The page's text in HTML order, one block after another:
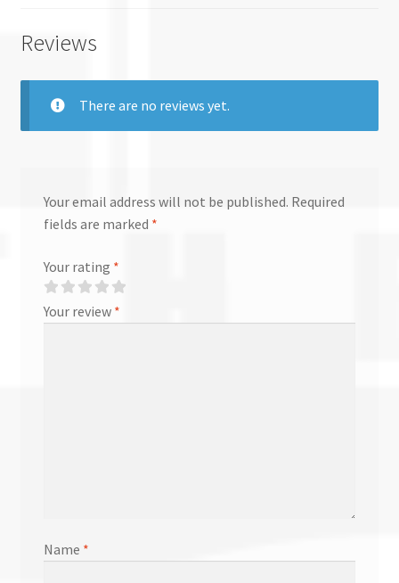
Reviews
There are no reviews yet.
Your email address will not be published. Required
fields are marked *
Your rating *
Your review *
Name *